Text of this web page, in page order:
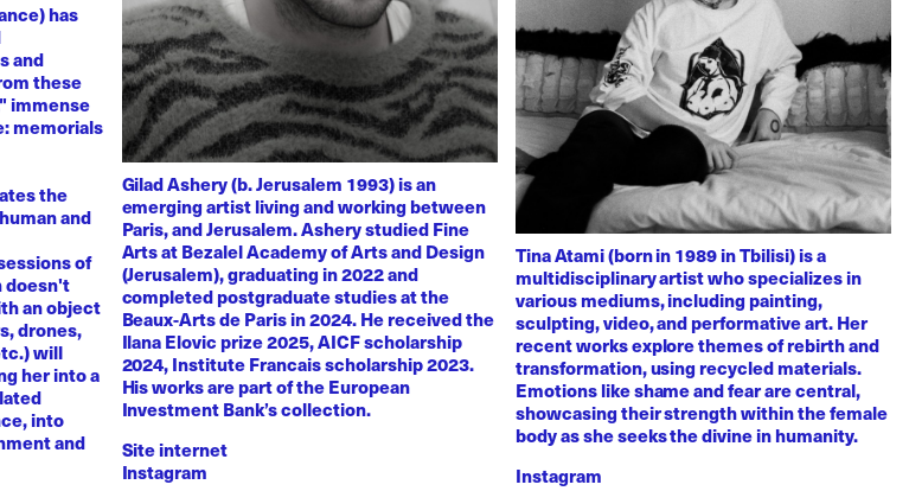
has
and
these
immense
memorials
the
and
of
doesn't
an object
drones,
will
her into a
into
and
Gilad Ashery (b. Jerusalem 1993) is an
emerging artist living and working between
Paris, and Jerusalem. Ashery studied Fine
Arts at Bezalel Academy of Arts and Design
(Jerusalem), graduating in 2022 and
completed postgraduate studies at the
Beaux-Arts de Paris in 2024. He received the
Ilana Elovic prize 2025, AICF scholarship
2024, Institute Francais scholarship 2023.
His works are part of the European
Investment Bank’s collection.
Site internet
Instagram
Tina Atami (born in 1989 in Tbilisi) is a
multidisciplinary artist who specializes in
various mediums, including painting,
sculpting, video, and performative art. Her
recent works explore themes of rebirth and
transformation, using recycled materials.
Emotions like shame and fear are central,
showcasing their strength within the female
body as she seeks the divine in humanity.
Instagram